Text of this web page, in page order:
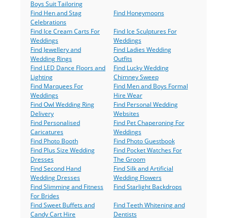
Boys Suit Tailoring
Find Hen and Stag
Celebrations
Find Honeymoons
Find Ice Cream Carts For
Weddings
Find Ice Sculptures For
Weddings
Find Jewellery and
Wedding Rings
Find Ladies Wedding
Outfits
Find LED Dance Floors and
Lighting
Find Lucky Wedding
Chimney Sweep
Find Marquees For
Weddings
Find Men and Boys Formal
Hire Wear
Find Owl Wedding Ring
Delivery
Find Personal Wedding
Websites
Find Personalised
Caricatures
Find Pet Chaperoning For
Weddings
Find Photo Booth
Find Photo Guestbook
Find Plus Size Wedding
Dresses
Find Pocket Watches For
The Groom
Find Second Hand
Wedding Dresses
Find Silk and Artificial
Wedding Flowers
Find Slimming and Fitness
For Brides
Find Starlight Backdrops
Find Sweet Buffets and
Candy Cart Hire
Find Teeth Whitening and
Dentists